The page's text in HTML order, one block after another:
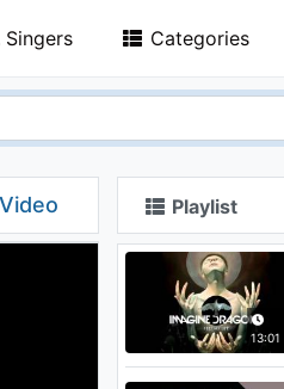
Singers Categories
Playlist
13:01